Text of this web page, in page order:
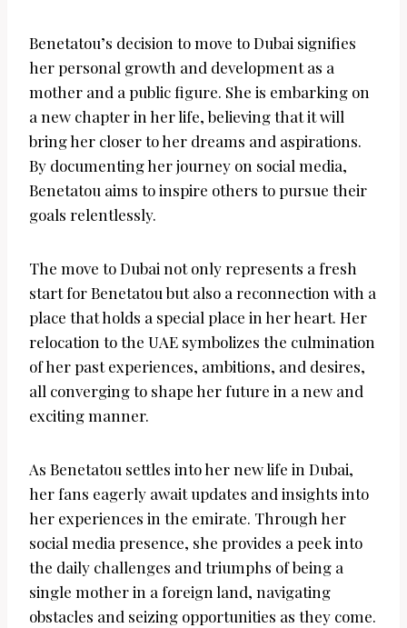
Benetatou’s decision to move to Dubai signifies
her personal growth and development as a
mother and a public figure. She is embarking on
a new chapter in her life, believing that it will
bring her closer to her dreams and aspirations.
By documenting her journey on social media,
Benetatou aims to inspire others to pursue their
goals relentlessly.
The move to Dubai not only represents a fresh
start for Benetatou but also a reconnection with a
place that holds a special place in her heart. Her
relocation to the UAE symbolizes the culmination
of her past experiences, ambitions, and desires,
all converging to shape her future in a new and
exciting manner.
As Benetatou settles into her new life in Dubai,
her fans eagerly await updates and insights into
her experiences in the emirate. Through her
social media presence, she provides a peek into
the daily challenges and triumphs of being a
single mother in a foreign land, navigating
obstacles and seizing opportunities as they come.